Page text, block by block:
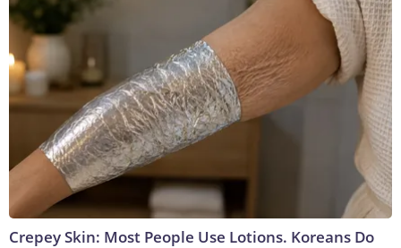
Crepey Skin: Most People Use Lotions. Koreans Do